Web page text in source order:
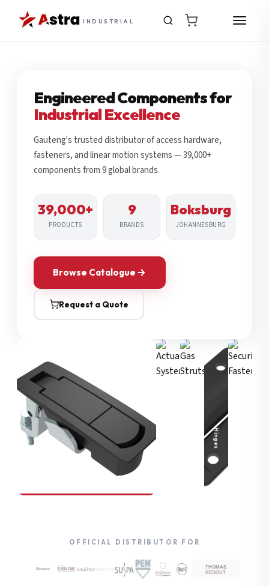
INDUSTRIAL
Engineered Components for
Industrial Excellence
Gauteng's trusted distributor of access hardware,
fasteners, and linear motion systems — 39,000+
components from 9 global brands.
39,000+
PRODUCTS
9
BRANDS
Boksburg
JOHANNESBURG
Browse Catalogue
Request a Quote
Compression Latches
Hinges
OFFICIAL DISTRIBUTOR FOR